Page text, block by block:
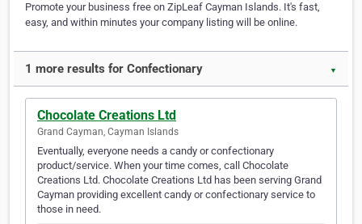
Promote your business free on ZipLeaf Cayman Islands. It's fast,
easy, and within minutes your company listing will be online.
1 more results for Confectionary ▼
Chocolate Creations Ltd
Grand Cayman, Cayman Islands
Eventually, everyone needs a candy or confectionary
product/service. When your time comes, call Chocolate
Creations Ltd. Chocolate Creations Ltd has been serving Grand
Cayman providing excellent candy or confectionary service to
those in need.